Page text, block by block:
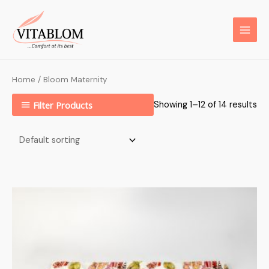
Home / Bloom Maternity
Filter Products Showing 1–12 of 14 results